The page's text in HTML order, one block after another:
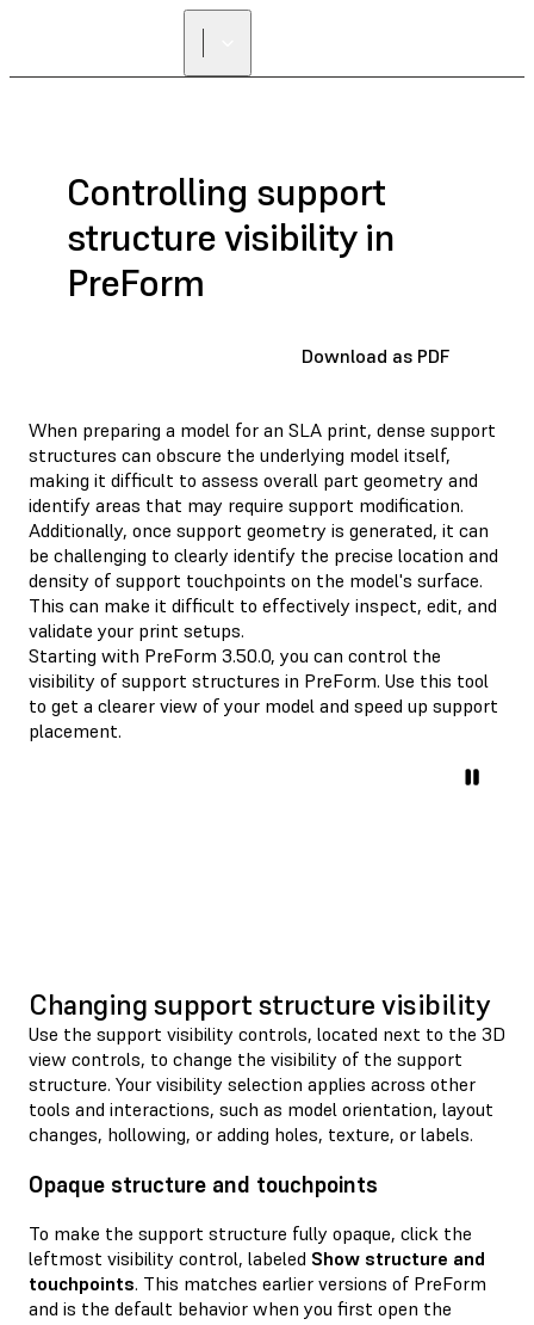
Controlling support
structure visibility in
PreForm
Download as PDF
When preparing a model for an SLA print, dense support
structures can obscure the underlying model itself,
making it difficult to assess overall part geometry and
identify areas that may require support modification.
Additionally, once support geometry is generated, it can
be challenging to clearly identify the precise location and
density of support touchpoints on the model's surface.
This can make it difficult to effectively inspect, edit, and
validate your print setups.
Starting with PreForm 3.50.0, you can control the
visibility of support structures in PreForm. Use this tool
to get a clearer view of your model and speed up support
placement.
Changing support structure visibility
Use the support visibility controls, located next to the 3D
view controls, to change the visibility of the support
structure. Your visibility selection applies across other
tools and interactions, such as model orientation, layout
changes, hollowing, or adding holes, texture, or labels.
Opaque structure and touchpoints
To make the support structure fully opaque, click the
leftmost visibility control, labeled Show structure and
touchpoints. This matches earlier versions of PreForm
and is the default behavior when you first open the